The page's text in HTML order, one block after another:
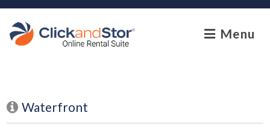
skip to content
Menu
Waterfront